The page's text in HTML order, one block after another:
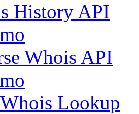
History API
Whois API
Lookup